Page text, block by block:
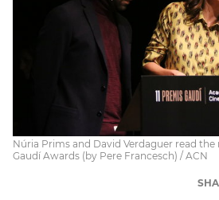
Núria Prims and David Verdaguer read the
Gaudí Awards (by Pere Francesch) / ACN